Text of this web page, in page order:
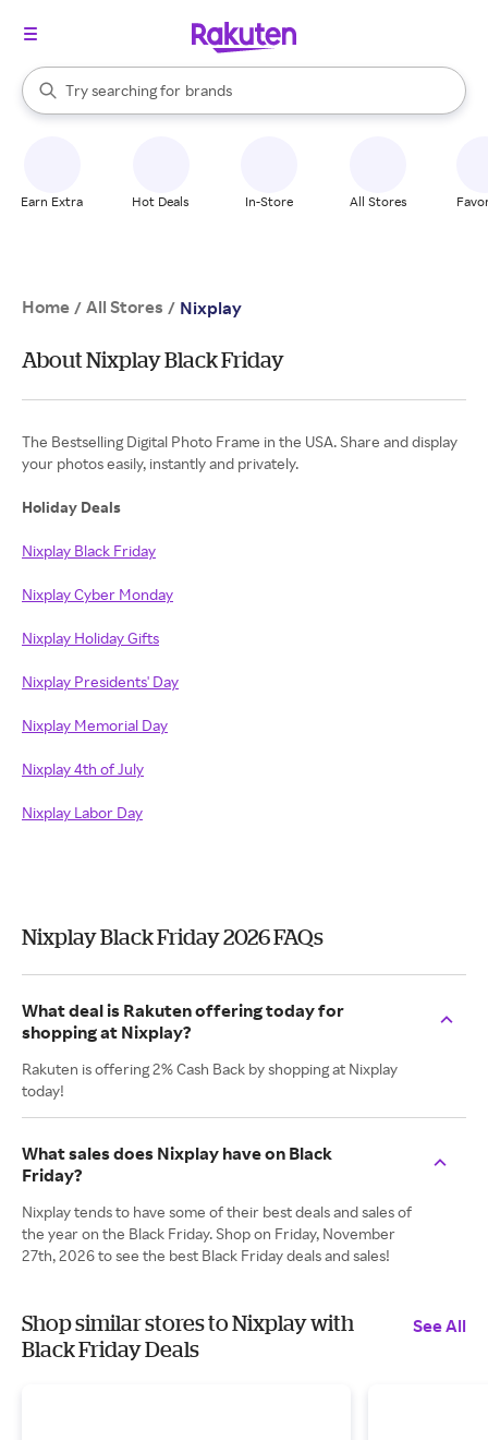
Search Rakuten
Try searching for
stores
brands
groceries
When autocomplete results are available, use the up and down
Earn Extra Hot Deals In-Store All Stores
Home / All Stores / Nixplay
About Nixplay Black Friday
The Bestselling Digital Photo Frame in the USA. Share and display
your photos easily, instantly and privately.
Holiday Deals
Nixplay Black Friday
Nixplay Cyber Monday
Nixplay Holiday Gifts
Nixplay Presidents' Day
Nixplay Memorial Day
Nixplay 4th of July
Nixplay Labor Day
Nixplay Black Friday 2026 FAQs
What deal is Rakuten offering today for
shopping at Nixplay?
Rakuten is offering 2% Cash Back by shopping at Nixplay
today!
What sales does Nixplay have on Black
Friday?
Nixplay tends to have some of their best deals and sales of
the year on the Black Friday. Shop on Friday, November
27th, 2026 to see the best Black Friday deals and sales!
Shop similar stores to Nixplay with
Black Friday Deals
See All